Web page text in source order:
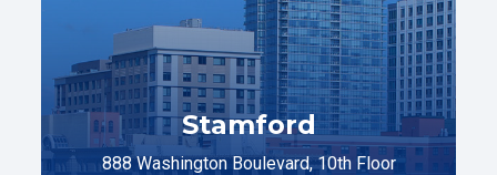
Stamford
888 Washington Boulevard, 10th Floor